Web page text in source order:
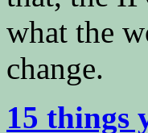
what the
change.
15 things